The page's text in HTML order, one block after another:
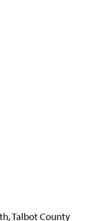
Talbot County